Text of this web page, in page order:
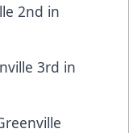
2nd in
3rd in